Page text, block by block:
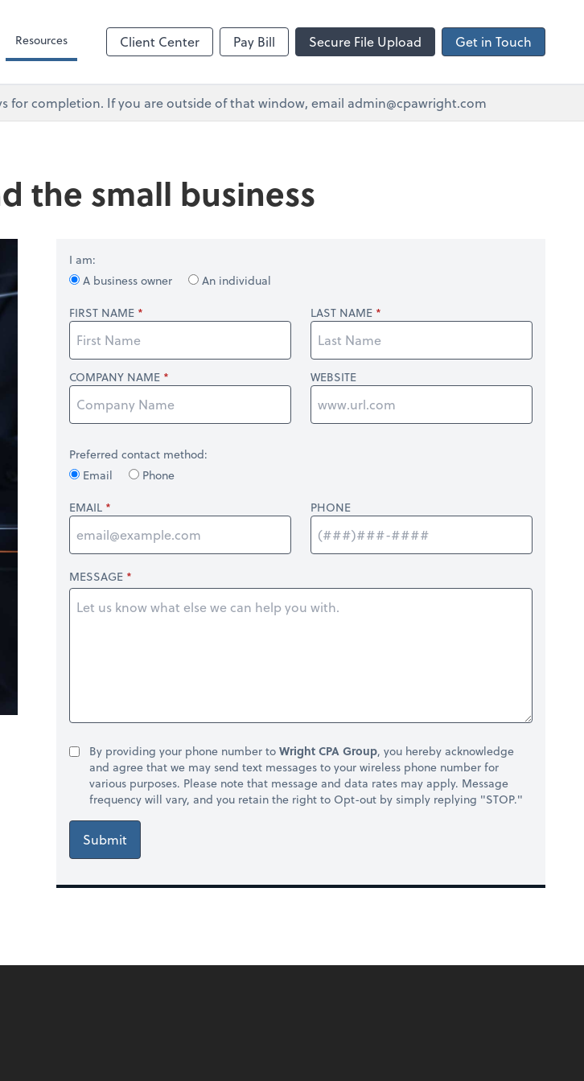
Resources Client Center Pay Bill Secure File Upload Get in Touch
for completion. If you are outside of that window, email admin@cpawright.com
the small business
I am:
A business owner
An individual
FIRST NAME
LAST NAME
COMPANY NAME WEBSITE
Preferred contact method:
Email
Phone
EMAIL
PHONE
MESSAGE
By providing your phone number toWright CPA Group, you hereby acknowledge
and agree that we may send text messages to your wireless phone number for
various purposes. Please note that message and data rates may apply. Message
frequency will vary, and you retain the right to Opt-out by simply replying "STOP."
Submit